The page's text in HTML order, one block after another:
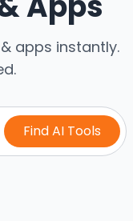
apps instantly.
Find AI Tools